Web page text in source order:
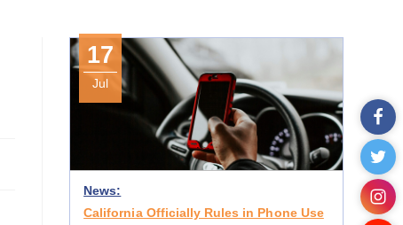
17
Jul
News:
California Officially Rules in Phone Use